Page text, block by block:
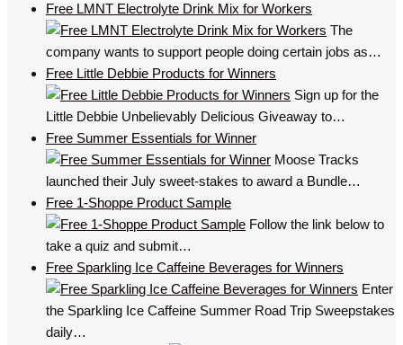
Free LMNT Electrolyte Drink Mix for Workers
The
company wants to support people doing certain jobs as…
Free Little Debbie Products for Winners
Sign up for the
Little Debbie Unbelievably Delicious Giveaway to…
Free Summer Essentials for Winner
Moose Tracks
launched their July sweet-stakes to award a Bundle…
Free 1-Shoppe Product Sample
Follow the link below to
take a quiz and submit…
Free Sparkling Ice Caffeine Beverages for Winners
Enter
the Sparkling Ice Caffeine Summer Road Trip Sweepstakes
daily…